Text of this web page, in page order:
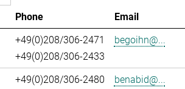
Phone Email
+49(0)208/306-2471
+49(0)208/306-2433
begoihn@...
+49(0)208/306-2480
benabid@...